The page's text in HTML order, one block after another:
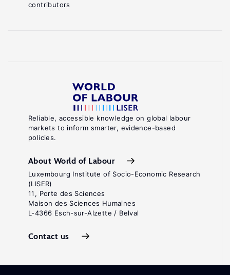
Reliable, accessible knowledge on global labour
markets to inform smarter, evidence-based
policies.
About World of Labour
Luxembourg Institute of Socio-Economic Research
(LISER)
11, Porte des Sciences
Maison des Sciences Humaines
L-4366 Esch-sur-Alzette / Belval
Contact us
contributors